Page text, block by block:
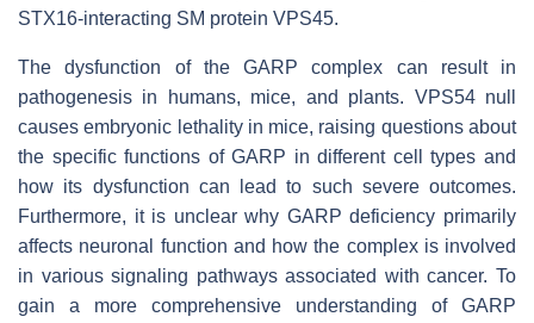
STX16-interacting SM protein VPS45.
The dysfunction of the GARP complex can result in
pathogenesis in humans, mice, and plants. VPS54 null
causes embryonic lethality in mice, raising questions about
the specific functions of GARP in different cell types and
how its dysfunction can lead to such severe outcomes.
Furthermore, it is unclear why GARP deficiency primarily
affects neuronal function and how the complex is involved
in various signaling pathways associated with cancer. To
gain a more comprehensive understanding of GARP